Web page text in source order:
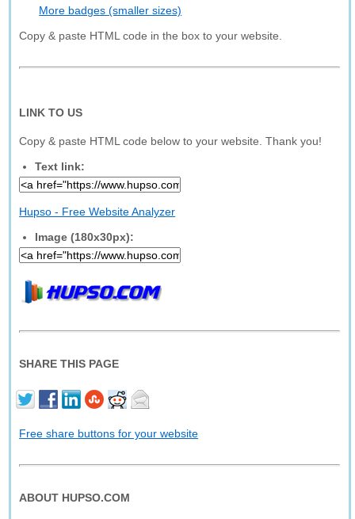
More badges (smaller sizes)
Copy & paste HTML code in the box to your website.
LINK TO US
Copy & paste HTML code below to your website. Thank you!
Text link:
Hupso - Free Website Analyzer
Image (180x30px):
SHARE THIS PAGE
Free share buttons for your website
ABOUT HUPSO.COM